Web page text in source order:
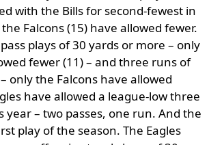
with the Bills for second-fewest in
Falcons (15) have allowed fewer.
plays of 30 yards or more – only
fewer (11) – and three runs of
only the Falcons have allowed
have allowed a league-low three
year – two passes, one run. And the
play of the season. The Eagles